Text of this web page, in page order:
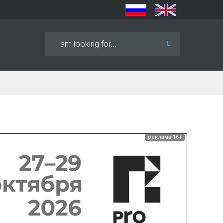
реклама 16+